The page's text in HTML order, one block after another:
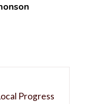
Progress